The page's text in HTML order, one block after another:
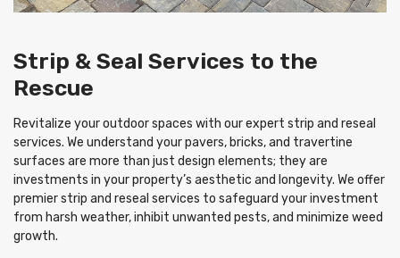
Strip & Seal Services to the
Rescue
Revitalize your outdoor spaces with our expert strip and reseal
services. We understand your pavers, bricks, and travertine
surfaces are more than just design elements; they are
investments in your property’s aesthetic and longevity. We offer
premier strip and reseal services to safeguard your investment
from harsh weather, inhibit unwanted pests, and minimize weed
growth.